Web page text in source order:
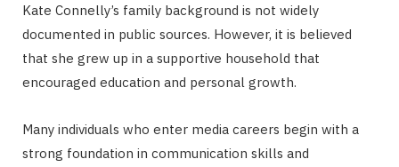
Kate Connelly’s family background is not widely
documented in public sources. However, it is believed
that she grew up in a supportive household that
encouraged education and personal growth.
Many individuals who enter media careers begin with a
strong foundation in communication skills and